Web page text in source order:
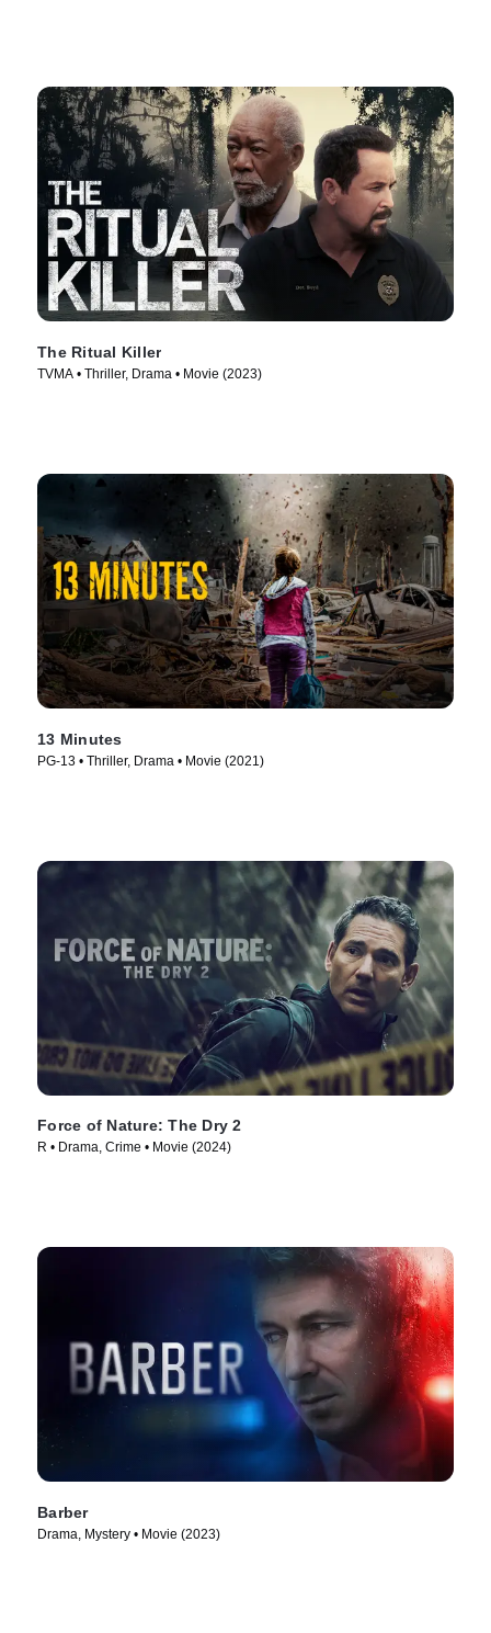
The Ritual Killer
TVMA • Thriller, Drama • Movie (2023)
13 Minutes
PG-13 • Thriller, Drama • Movie (2021)
Force of Nature: The Dry 2
R • Drama, Crime • Movie (2024)
Barber
Drama, Mystery • Movie (2023)